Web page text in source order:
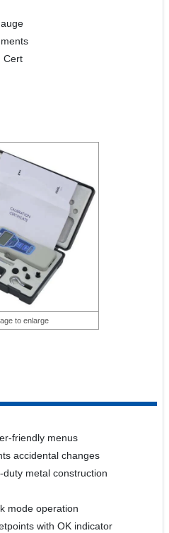
Cert
to enlarge
friendly menus
accidental changes
metal construction
mode operation
with OK indicator